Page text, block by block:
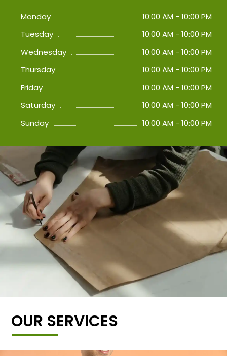
Monday
10:00 AM - 10:00 PM
Tuesday
10:00 AM - 10:00 PM
Wednesday
10:00 AM - 10:00 PM
Thursday
10:00 AM - 10:00 PM
Friday
10:00 AM - 10:00 PM
Saturday
10:00 AM - 10:00 PM
Sunday
10:00 AM - 10:00 PM
OUR SERVICES